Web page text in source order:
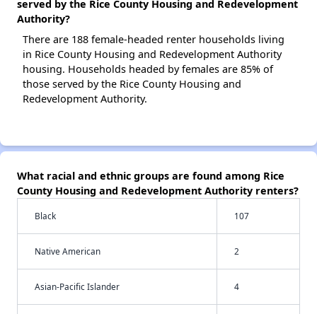
served by the Rice County Housing and Redevelopment
Authority?
There are 188 female-headed renter households living
in Rice County Housing and Redevelopment Authority
housing. Households headed by females are 85% of
those served by the Rice County Housing and
Redevelopment Authority.
What racial and ethnic groups are found among Rice
County Housing and Redevelopment Authority renters?
Black 107
Native American 2
Asian-Pacific Islander 4